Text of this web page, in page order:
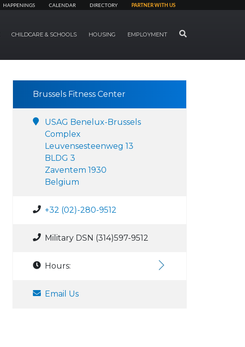
HAPPENINGS CALENDAR DIRECTORY PARTNER WITH US
CHILDCARE & SCHOOLS HOUSING EMPLOYMENT SEARCH
Brussels Fitness Center
USAG Benelux-Brussels
Complex
Leuvensesteenweg 13
BLDG 3
Zaventem 1930
Belgium
+32 (02)-280-9512
Military DSN (314)597-9512
Hours:
Email Us